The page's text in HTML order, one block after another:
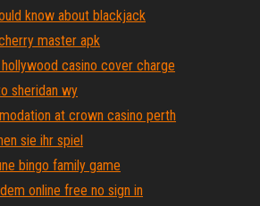
know about blackjack
master apk
casino cover charge
sheridan wy
at crown casino perth
sie ihr spiel
bingo family game
online free no sign in